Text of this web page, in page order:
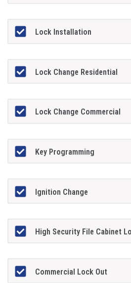
Lock Installation
Lock Change Residential
Lock Change Commercial
Key Programming
Ignition Change
High Security File Cabinet
Commercial Lock Out